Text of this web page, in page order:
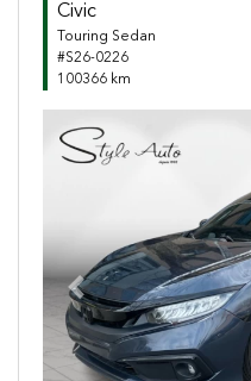
Civic
Touring Sedan
#S26-0226
100366 km
Previous